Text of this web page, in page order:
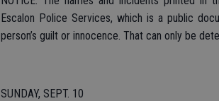
Escalon Police Services, which is a public
person’s guilt or innocence. That can only be
SUNDAY, SEPT. 10